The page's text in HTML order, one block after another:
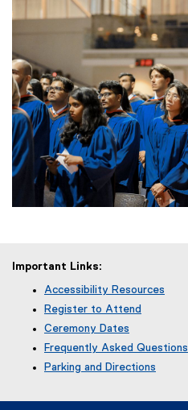
Important Links:
Accessibility Resources
Register to Attend
Ceremony Dates
Frequently Asked Questions
Parking and Directions